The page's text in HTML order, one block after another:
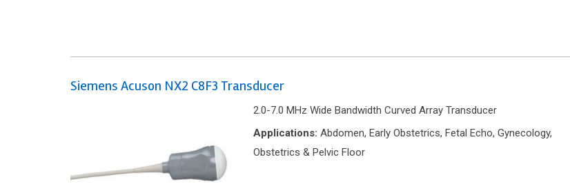
Siemens Acuson NX2 C8F3 Transducer
2.0-7.0 MHz Wide Bandwidth Curved Array Transducer
Applications: Abdomen, Early Obstetrics, Fetal Echo, Gynecology,
Obstetrics & Pelvic Floor